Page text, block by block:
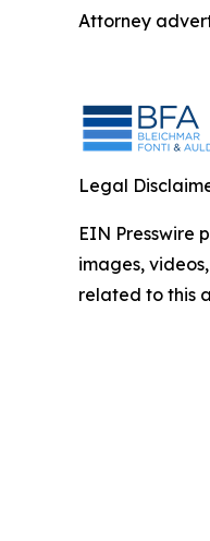
Attorney
Legal
EIN Presswire
images,
related to this